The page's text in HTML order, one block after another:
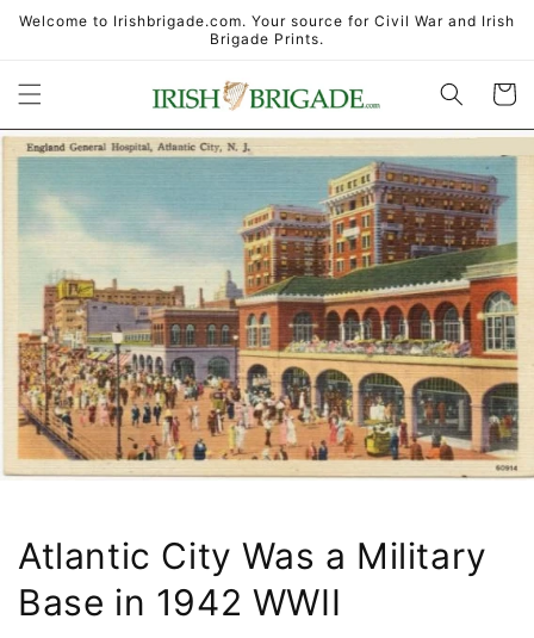
Skip to
Welcome to Irishbrigade.com. Your source for Civil War and Irish
Brigade Prints.
Cart
Atlantic City Was a Military
Base in 1942 WWII